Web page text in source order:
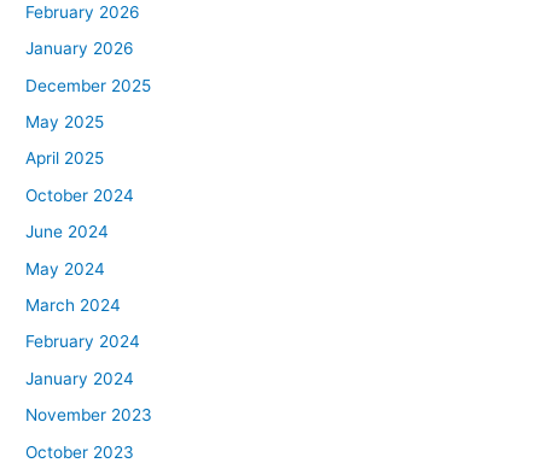
February 2026
January 2026
December 2025
May 2025
April 2025
October 2024
June 2024
May 2024
March 2024
February 2024
January 2024
November 2023
October 2023